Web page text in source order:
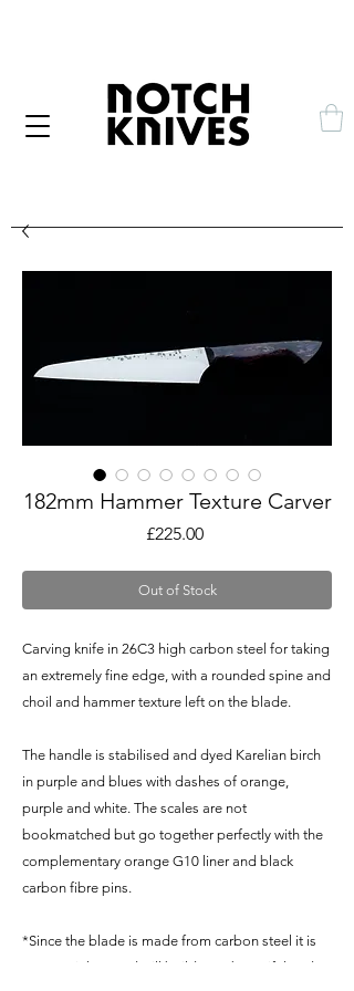
182mm Hammer Texture Carver
£225.00Price
Out of Stock
Carving knife in 26C3 high carbon steel for taking
an extremely fine edge, with a rounded spine and
choil and hammer texture left on the blade.
The handle is stabilised and dyed Karelian birch
in purple and blues with dashes of orange,
purple and white. The scales are not
bookmatched but go together perfectly with the
complementary orange G10 liner and black
carbon fibre pins.
*Since the blade is made from carbon steel it is
NOT stainless and will build up a beautiful and